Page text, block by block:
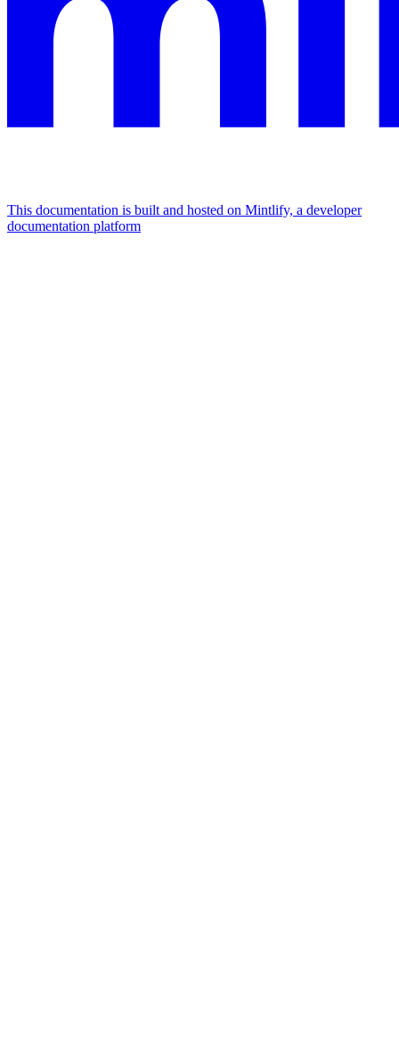
This documentation is built and hosted on Mintlify, a developer
documentation platform